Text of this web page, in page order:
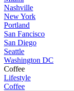
Nashville
New York
Portland
San Fancisco
San Diego
Seattle
Washington DC
Coffee
Lifestyle
Coffee